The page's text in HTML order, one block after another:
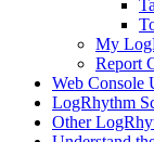
My
Report
Web Console
LogRhythm
Other